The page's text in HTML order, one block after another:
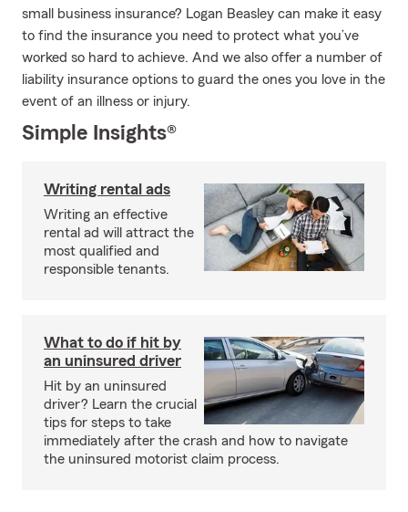
small business insurance? Logan Beasley can make it easy
to find the insurance you need to protect what you’ve
worked so hard to achieve. And we also offer a number of
liability insurance options to guard the ones you love in the
event of an illness or injury.
Simple Insights®
Writing rental ads
Writing an effective
rental ad will attract the
most qualified and
responsible tenants.
What to do if hit by
an uninsured driver
Hit by an uninsured
driver? Learn the crucial
tips for steps to take
immediately after the crash and how to navigate
the uninsured motorist claim process.